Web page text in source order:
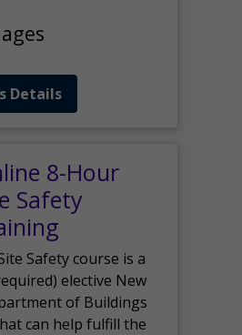
Details
8-Hour
Safety
Safety course is a
elective New
of Buildings
can help fulfill the